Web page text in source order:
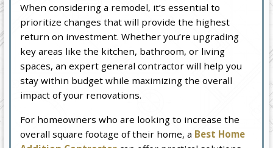
When considering a remodel, it’s essential to
prioritize changes that will provide the highest
return on investment. Whether you’re upgrading
key areas like the kitchen, bathroom, or living
spaces, an expert general contractor will help you
stay within budget while maximizing the overall
impact of your renovations.
For homeowners who are looking to increase the
overall square footage of their home, a Best Home